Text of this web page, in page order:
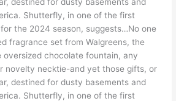
Shutterfly, in one of the first
the 2024 season, suggests…No one
fragrance set from Walgreens, the
chocolate fountain, any
novelty necktie-and yet those gifts, or
destined for dusty basements and
Shutterfly, in one of the first